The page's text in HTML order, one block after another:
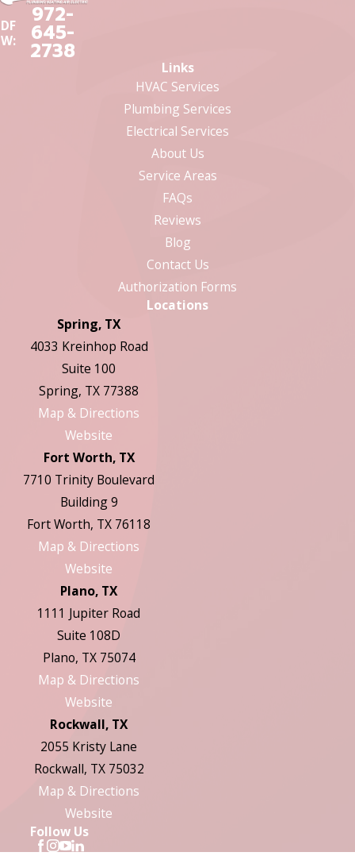
DF
W:
972-
645-
2738
Links
HVAC Services
Plumbing Services
Electrical Services
About Us
Service Areas
FAQs
Reviews
Blog
Contact Us
Authorization Forms
Locations
Spring, TX
4033 Kreinhop Road
Suite 100
Spring, TX 77388
Map & Directions
Website
Fort Worth, TX
7710 Trinity Boulevard
Building 9
Fort Worth, TX 76118
Map & Directions
Website
Plano, TX
1111 Jupiter Road
Suite 108D
Plano, TX 75074
Map & Directions
Website
Rockwall, TX
2055 Kristy Lane
Rockwall, TX 75032
Map & Directions
Website
Follow Us